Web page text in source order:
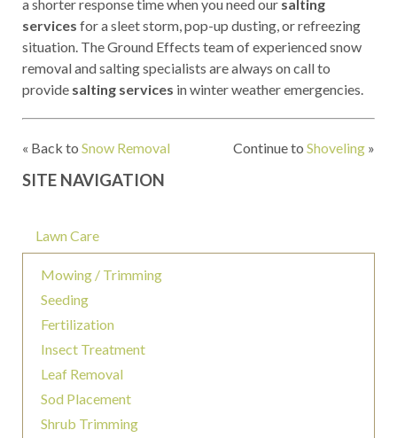
a shorter response time when you need our salting
services for a sleet storm, pop-up dusting, or refreezing
situation. The Ground Effects team of experienced snow
removal and salting specialists are always on call to
provide salting services in winter weather emergencies.
« Back to Snow Removal Continue to Shoveling »
SITE NAVIGATION
Lawn Care
Mowing / Trimming
Seeding
Fertilization
Insect Treatment
Leaf Removal
Sod Placement
Shrub Trimming